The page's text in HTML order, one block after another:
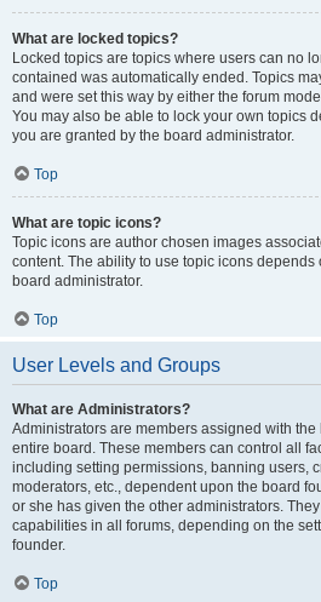
What are locked topics?
Locked topics are topics where users can no
contained was automatically ended. Topics
and were set this way by either the forum
You may also be able to lock your own topics
you are granted by the board administrator.
Top
What are topic icons?
Topic icons are author chosen images
content. The ability to use topic icons depends
board administrator.
Top
User Levels and Groups
What are Administrators?
Administrators are members assigned with
entire board. These members can control all
including setting permissions, banning users,
moderators, etc., dependent upon the board
or she has given the other administrators.
capabilities in all forums, depending on the
founder.
Top